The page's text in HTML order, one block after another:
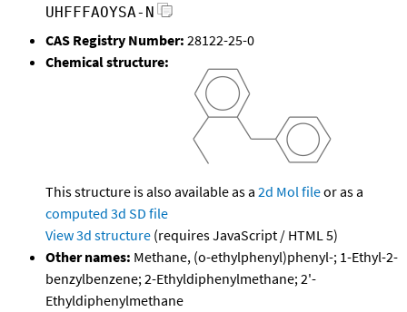
UHFFFAOYSA-N
CAS Registry Number: 28122-25-0
Chemical structure:
This structure is also available as a 2d Mol fileor as a
computed 3d SD file
View 3d structure (requires JavaScript / HTML 5)
Other names: Methane, (o-ethylphenyl)phenyl-; 1-Ethyl-2-
benzylbenzene; 2-Ethyldiphenylmethane; 2'-
Ethyldiphenylmethane